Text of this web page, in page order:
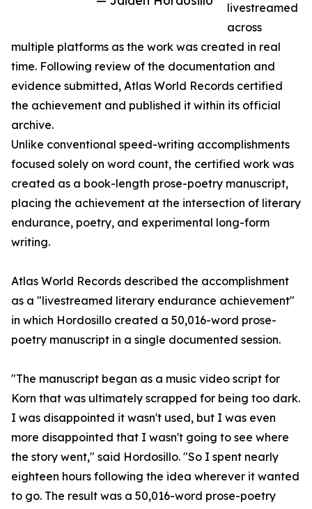
livestreamed
across
multiple platforms as the work was created in real
time. Following review of the documentation and
evidence submitted, Atlas World Records certified
the achievement and published it within its official
archive.
Unlike conventional speed-writing accomplishments
focused solely on word count, the certified work was
created as a book-length prose-poetry manuscript,
placing the achievement at the intersection of literary
endurance, poetry, and experimental long-form
writing.
Atlas World Records described the accomplishment
as a "livestreamed literary endurance achievement"
in which Hordosillo created a 50,016-word prose-
poetry manuscript in a single documented session.
"The manuscript began as a music video script for
Korn that was ultimately scrapped for being too dark.
I was disappointed it wasn't used, but I was even
more disappointed that I wasn't going to see where
the story went," said Hordosillo. "So I spent nearly
eighteen hours following the idea wherever it wanted
to go. The result was a 50,016-word prose-poetry